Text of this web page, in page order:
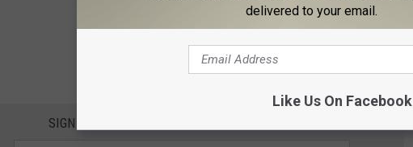
SIGN UP FOR THE 96.1 THE EAGLE NEWSLETTER
delivered to your email.
Like Us On Facebook